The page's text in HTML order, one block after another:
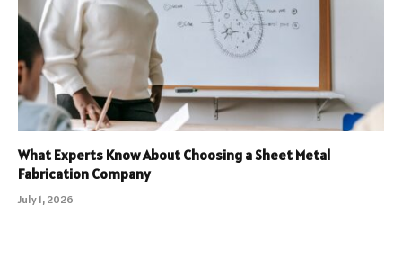
What Experts Know About Choosing a Sheet Metal
Fabrication Company
July 1, 2026